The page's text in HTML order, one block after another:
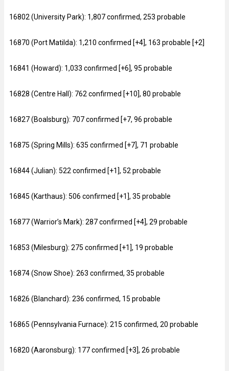
16802 (University Park): 1,807 confirmed, 253 probable
16870 (Port Matilda): 1,210 confirmed [+4], 163 probable [+2]
16841 (Howard): 1,033 confirmed [+6], 95 probable
16828 (Centre Hall): 762 confirmed [+10], 80 probable
16827 (Boalsburg): 707 confirmed [+7, 96 probable
16875 (Spring Mills): 635 confirmed [+7], 71 probable
16844 (Julian): 522 confirmed [+1], 52 probable
16845 (Karthaus): 506 confirmed [+1], 35 probable
16877 (Warrior’s Mark): 287 confirmed [+4], 29 probable
16853 (Milesburg): 275 confirmed [+1], 19 probable
16874 (Snow Shoe): 263 confirmed, 35 probable
16826 (Blanchard): 236 confirmed, 15 probable
16865 (Pennsylvania Furnace): 215 confirmed, 20 probable
16820 (Aaronsburg): 177 confirmed [+3], 26 probable